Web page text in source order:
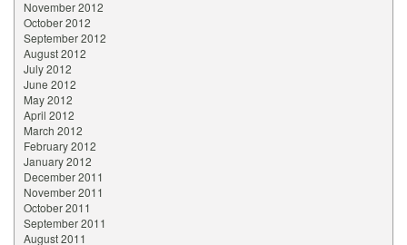
November 2012
October 2012
September 2012
August 2012
July 2012
June 2012
May 2012
April 2012
March 2012
February 2012
January 2012
December 2011
November 2011
October 2011
September 2011
August 2011